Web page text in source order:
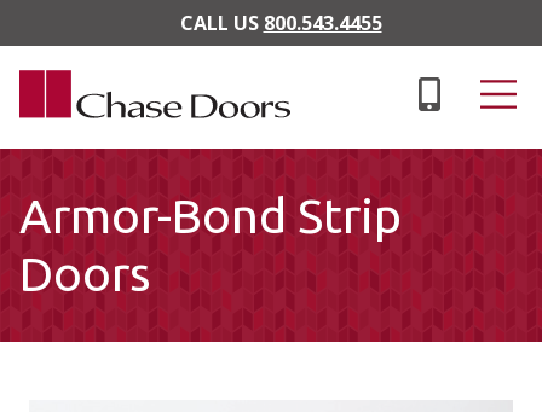
Skip to main content
CALL US 800.543.4455
Armor-Bond Strip
Doors